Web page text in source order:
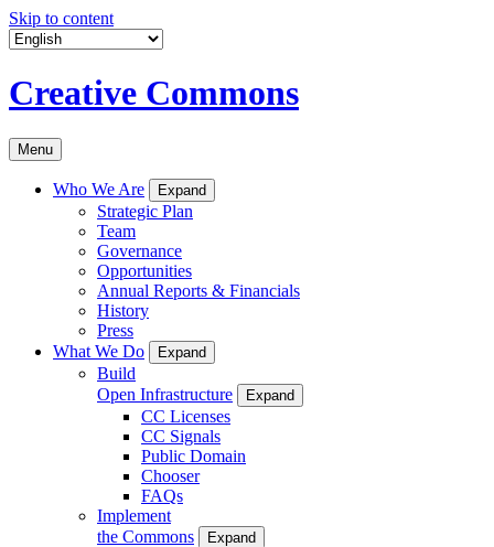
Skip to content
Creative Commons
Menu
Who We Are Expand
Strategic Plan
Team
Governance
Opportunities
Annual Reports & Financials
History
Press
What We Do
Expand
Build
Open Infrastructure
Expand
CC Licenses
CC Signals
Public Domain
Chooser
FAQs
Implement
the Commons
Expand